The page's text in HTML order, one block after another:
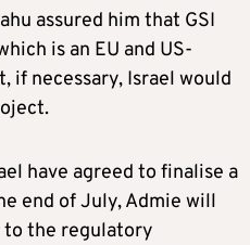
assured him that GSI
is an EU and US-
if necessary, Israel would
have agreed to finalise a
end of July, Admie will
to the regulatory